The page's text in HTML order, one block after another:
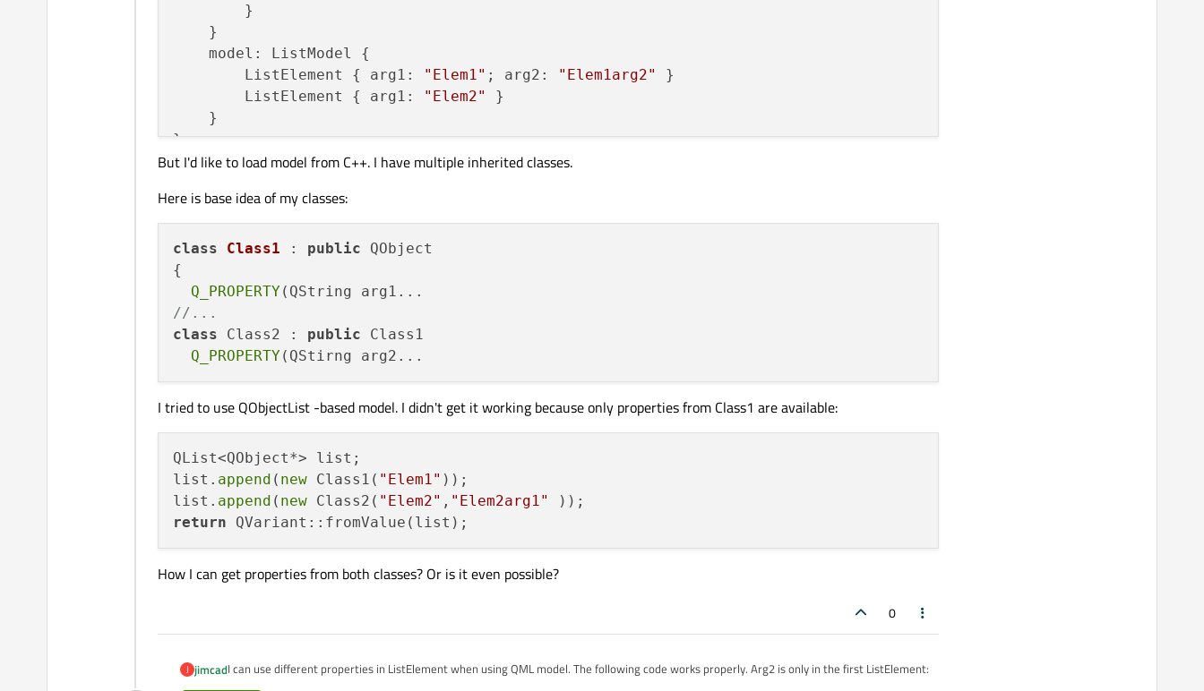
        }
    }
    model: ListModel {
        ListElement { arg1:
"Elem1" ; arg2: "Elem1arg2"
}
        ListElement { arg1:
"Elem2"
}
    }
But I'd like to load model from C++. I have multiple inherited classes.
Here is base idea of my classes:
class Class1 : public QObject
{
Q_PROPERTY
//...
class Class2 : public Class1
Q_PROPERTY
I tried to use QObjectList -based model. I didn't get it working because only properties from Class1 are available:
QList<QObject*> list;
list. append ( new Class1( "Elem1" ));
list. append ( new Class2( "Elem2" , "Elem2arg1"
return
How I can get properties from both classes? Or is it even possible?
0
J jimcadI can use different properties in ListElement when using QML model. The following code works properly. Arg2 is only in the first ListElement: